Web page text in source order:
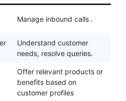
Manage inbound calls .
Understand customer
needs, resolve queries.
Offer relevant products or
benefits based on
customer profiles